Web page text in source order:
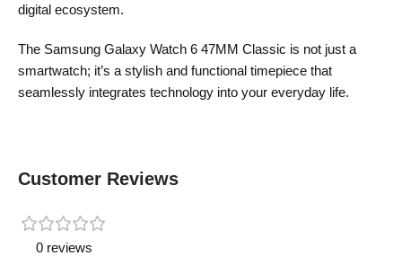
digital ecosystem.
The Samsung Galaxy Watch 6 47MM Classic is not just a
smartwatch; it’s a stylish and functional timepiece that
seamlessly integrates technology into your everyday life.
Customer Reviews
0 reviews